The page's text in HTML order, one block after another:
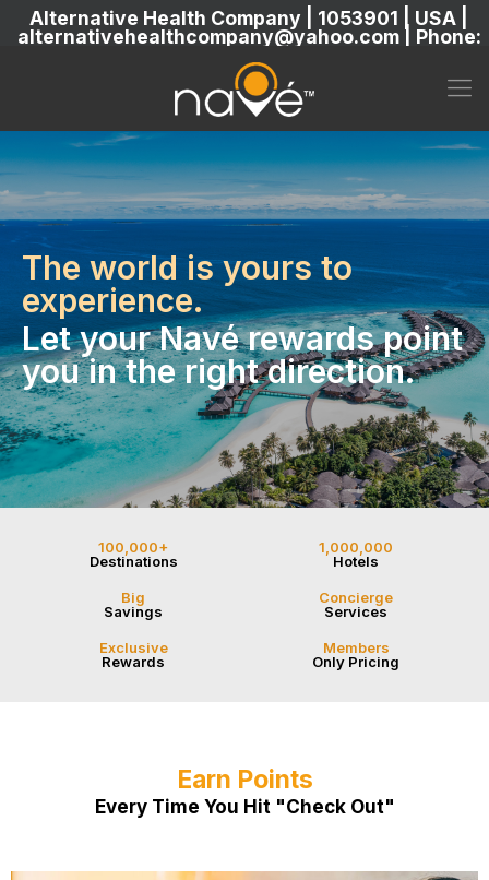
Alternative Health Company | 1053901 | USA |
alternativehealthcompany@yahoo.com | Phone:
The world is yours to
experience.
Let your Navé rewards point
you in the right direction.
100,000+
Destinations
1,000,000
Hotels
Big
Savings
Concierge
Services
Exclusive
Rewards
Members
Only Pricing
Earn Points
Every Time You Hit "Check Out"